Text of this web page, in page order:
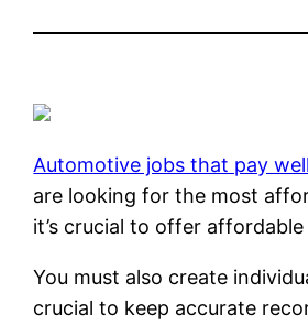
Automotive jobs that pay well
are looking for the most
it’s crucial to offer affordable
You must also create
crucial to keep accurate